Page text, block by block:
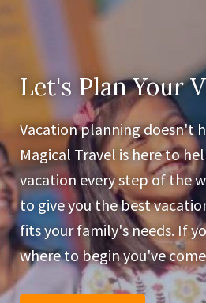
Let's Plan Your
Vacation planning doesn't
Magical Travel is here to
vacation every step of the
to give you the best
fits your family's needs. If
where to begin you've